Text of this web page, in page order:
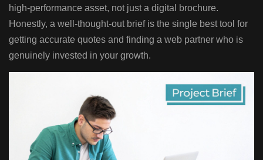
high-performance asset, not just a digital brochure.
Honestly, a well-thought-out brief is the single best tool for
getting accurate quotes and finding a web partner who is
genuinely invested in your growth.